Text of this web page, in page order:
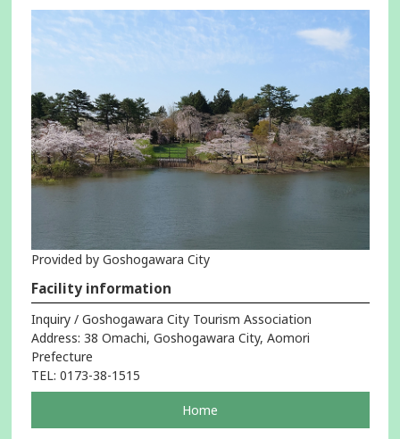
Provided by Goshogawara City
Facility information
Inquiry / Goshogawara City Tourism Association
Address: 38 Omachi, Goshogawara City, Aomori
Prefecture
TEL: 0173-38-1515
Home
in